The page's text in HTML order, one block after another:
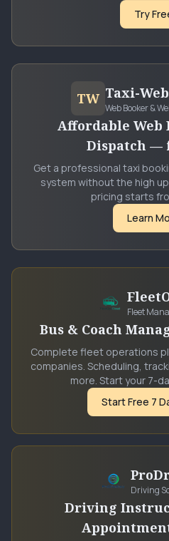
Try
TW Taxi-
Web Booker &
Affordable Web
Dispatch —
Get a professional taxi
system without the high
pricing starts
Learn
Fleet
Bus & Coach
Complete fleet operations
companies. Scheduling,
more. Start your 7-
Start Free 7
Driving
Driving